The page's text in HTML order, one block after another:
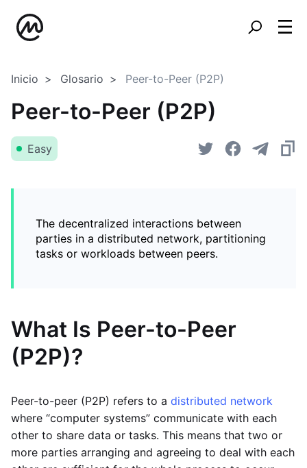
Inicio Glosario Peer-to-Peer (P2P)
Peer-to-Peer (P2P)
Easy
The decentralized interactions between
parties in a distributed network, partitioning
tasks or workloads between peers.
What Is Peer-to-Peer
(P2P)?
Peer-to-peer (P2P) refers to a distributed network
where “computer systems” communicate with each
other to share data or tasks. This means that two or
more parties arranging and agreeing to deal with each